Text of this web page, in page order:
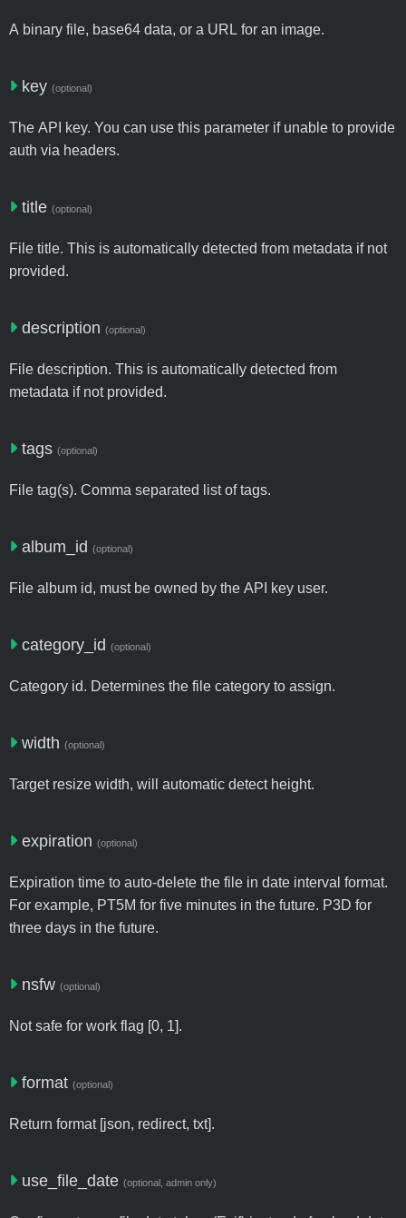
A binary file, base64 data, or a URL for an image.
key (optional)
The API key. You can use this parameter if unable to provide
auth via headers.
title (optional)
File title. This is automatically detected from metadata if not
provided.
description (optional)
File description. This is automatically detected from
metadata if not provided.
tags (optional)
File tag(s). Comma separated list of tags.
album_id (optional)
File album id, must be owned by the API key user.
category_id (optional)
Category id. Determines the file category to assign.
width (optional)
Target resize width, will automatic detect height.
expiration (optional)
Expiration time to auto-delete the file in date interval format.
For example, PT5M for five minutes in the future. P3D for
three days in the future.
nsfw (optional)
Not safe for work flag [0, 1].
format (optional)
Return format [json, redirect, txt].
use_file_date (optional, admin only)